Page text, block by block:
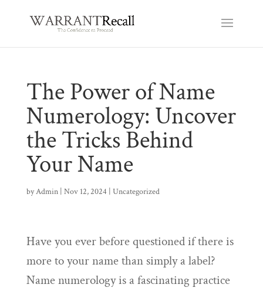
The Power of Name
Numerology: Uncover
the Tricks Behind
Your Name
byAdmin| Nov 12, 2024 Uncategorized
Have you ever before questioned if there is
more to your name than simply a label?
Name numerology is a fascinating practice